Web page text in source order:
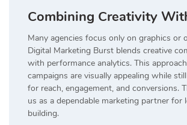
Combining Creativity
Many agencies focus only on graphics or
Digital Marketing Burst blends creative
with performance analytics. This
campaigns are visually appealing while
for reach, engagement, and conversions.
us as a dependable marketing partner for
building.